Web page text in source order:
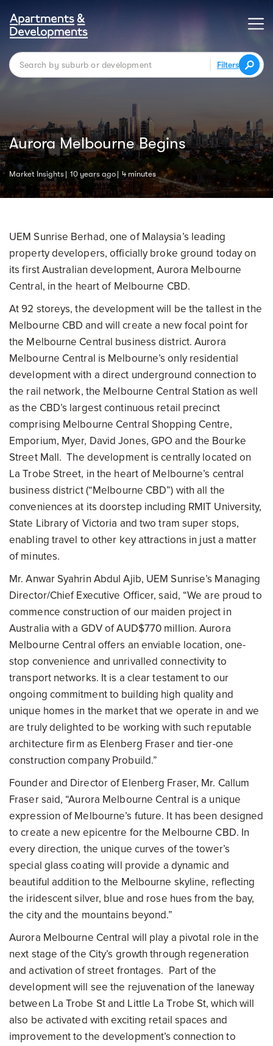
Filters
Aurora Melbourne Begins
Market Insights 10 years ago 4 minutes
UEM Sunrise Berhad, one of Malaysia’s leading
property developers, officially broke ground today on
its first Australian development, Aurora Melbourne
Central, in the heart of Melbourne CBD.
At 92 storeys, the development will be the tallest in the
Melbourne CBD and will create a new focal point for
the Melbourne Central business district. Aurora
Melbourne Central is Melbourne’s only residential
development with a direct underground connection to
the rail network, the Melbourne Central Station as well
as the CBD’s largest continuous retail precinct
comprising Melbourne Central Shopping Centre,
Emporium, Myer, David Jones, GPO and the Bourke
Street Mall. The development is centrally located on
La Trobe Street, in the heart of Melbourne’s central
business district (“Melbourne CBD”) with all the
conveniences at its doorstep including RMIT University,
State Library of Victoria and two tram super stops,
enabling travel to other key attractions in just a matter
of minutes.
Mr. Anwar Syahrin Abdul Ajib, UEM Sunrise’s Managing
Director/Chief Executive Officer, said, “We are proud to
commence construction of our maiden project in
Australia with a GDV of AUD$770 million. Aurora
Melbourne Central offers an enviable location, one-
stop convenience and unrivalled connectivity to
transport networks. It is a clear testament to our
ongoing commitment to building high quality and
unique homes in the market that we operate in and we
are truly delighted to be working with such reputable
architecture firm as Elenberg Fraser and tier-one
construction company Probuild.”
Founder and Director of Elenberg Fraser, Mr. Callum
Fraser said, “Aurora Melbourne Central is a unique
expression of Melbourne’s future. It has been designed
to create a new epicentre for the Melbourne CBD. In
every direction, the unique curves of the tower’s
special glass coating will provide a dynamic and
beautiful addition to the Melbourne skyline, reflecting
the iridescent silver, blue and rose hues from the bay,
the city and the mountains beyond.”
Aurora Melbourne Central will play a pivotal role in the
next stage of the City’s growth through regeneration
and activation of street frontages. Part of the
development will see the rejuvenation of the laneway
between La Trobe St and Little La Trobe St, which will
also be activated with exciting retail spaces and
improvement to the development’s connection to